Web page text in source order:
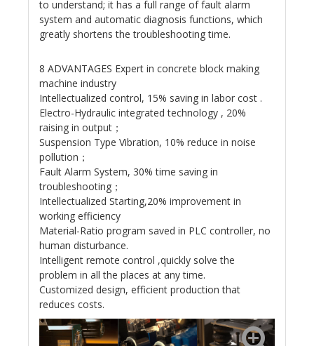
to understand; it has a full range of fault alarm
system and automatic diagnosis functions, which
greatly shortens the troubleshooting time.
8 ADVANTAGES Expert in concrete block making
machine industry
Intellectualized control, 15% saving in labor cost .
Electro-Hydraulic integrated technology , 20%
raising in output；
Suspension Type Vibration, 10% reduce in noise
pollution；
Fault Alarm System, 30% time saving in
troubleshooting；
Intellectualized Starting,20% improvement in
working efficiency
Material-Ratio program saved in PLC controller, no
human disturbance.
Intelligent remote control ,quickly solve the
problem in all the places at any time.
Customized design, efficient production that
reduces costs.